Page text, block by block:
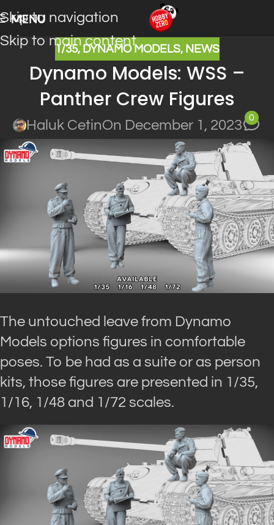
Skip to navigation
Skip to main content
MENU
1/35, DYNAMO MODELS, NEWS
Dynamo Models: WSS –
Panther Crew Figures
Haluk CetinOn December 1, 2023
0
The untouched leave from Dynamo
Models options figures in comfortable
poses. To be had as a suite or as person
kits, those figures are presented in 1/35,
1/16, 1/48 and 1/72 scales.